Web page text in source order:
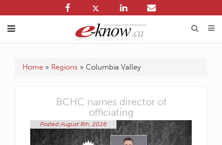
Home » Regions » Columbia Valley
BCHC names director of
officiating
Posted:August 8th, 2026